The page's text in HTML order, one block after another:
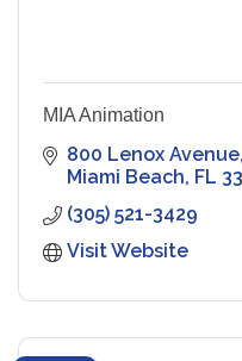
MIA Animation
800 Lenox Avenue
Miami Beach FL
(305) 521-3429
Visit Website